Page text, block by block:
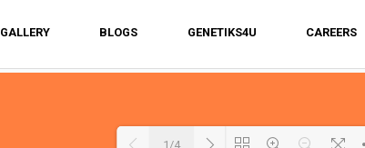
GALLERY BLOGS GENETIKS4U CAREERS
1/4